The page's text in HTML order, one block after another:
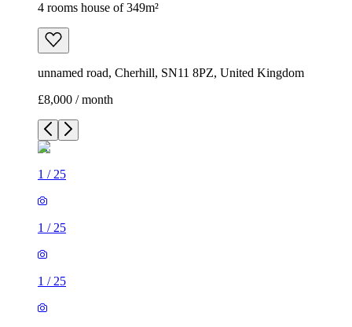
4 rooms house of 349m²
unnamed road, Cherhill, SN11 8PZ, United Kingdom
£8,000 / month
1 / 25
1 / 25
1 / 25